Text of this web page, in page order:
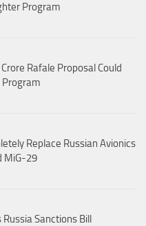
Program
Rafale Proposal Could
Program
Replace Russian Avionics
MiG-29
Sanctions Bill